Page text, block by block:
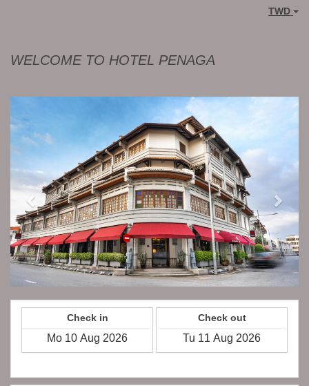
TWD
WELCOME TO HOTEL PENAGA
Next
Check in Check out